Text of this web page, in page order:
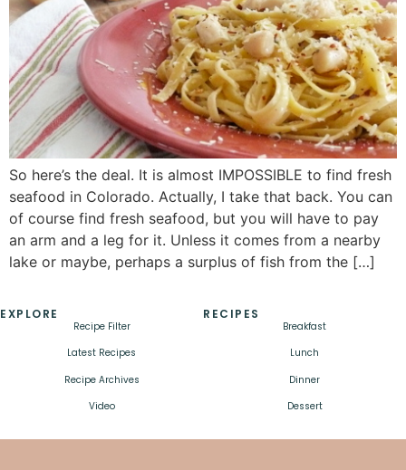
So here’s the deal. It is almost IMPOSSIBLE to find fresh
seafood in Colorado. Actually, I take that back. You can
of course find fresh seafood, but you will have to pay
an arm and a leg for it. Unless it comes from a nearby
lake or maybe, perhaps a surplus of fish from the […]
EXPLORE
Recipe Filter
Latest Recipes
Recipe Archives
Video
RECIPES
Breakfast
Lunch
Dinner
Dessert